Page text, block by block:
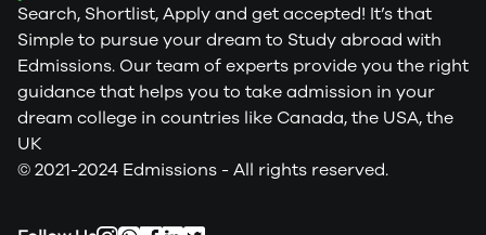
Search, Shortlist, Apply and get accepted! It’s that
Simple to pursue your dream to Study abroad with
Edmissions. Our team of experts provide you the right
guidance that helps you to take admission in your
dream college in countries like Canada, the USA, the
UK
© 2021-2024 Edmissions - All rights reserved.